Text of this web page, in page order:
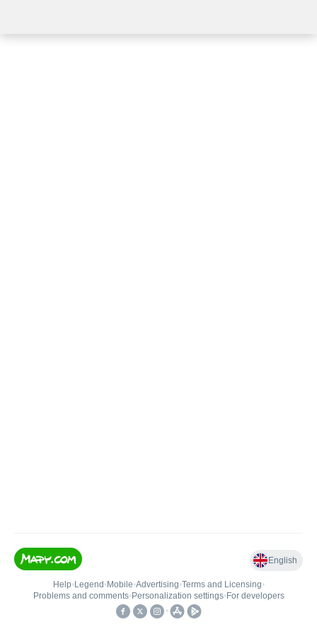
English
Help• Legend • Mobile•Advertising•Terms and Licensing•
Problems and comments• Personalization settings• For developers
•